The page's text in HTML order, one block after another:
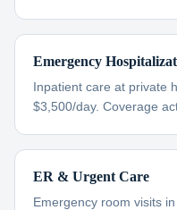
Emergency
Inpatient care at private
$3,500/day. Coverage
ER & Urgent Care
Emergency room visits